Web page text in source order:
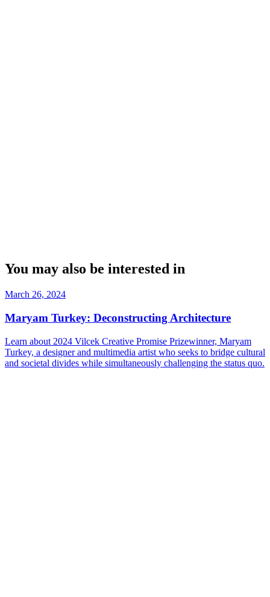
You may also be interested in
March 26, 2024
Maryam Turkey: Deconstructing Architecture
Learn about 2024 Vilcek Creative Promise Prizewinner, Maryam
Turkey, a designer and multimedia artist who seeks to bridge cultural
and societal divides while simultaneously challenging the status quo.